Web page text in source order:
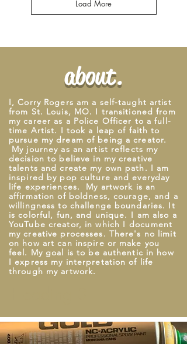
Load More
about.
I, Corry Rogers am a self-taught artist
from St. Louis, MO. I transitioned from
my career as a Police Officer to a full-
time Artist. I took a leap of faith to
pursue my dream of being a creator.
My journey as an artist reflects my
decision to believe in my creative
talents and create my own path. I am
inspired by pop culture and everyday
life experiences. My artwork is an
affirmation of boldness, courage, and a
willingness to challenge boundaries. It
is colorful, fun, and unique. I am also a
YouTube creator, in which I document
my creative processes. There's no limit
on how art can inspire or make you
feel. My goal is to be authentic in how
I express my interpretation of life
through my artwork.